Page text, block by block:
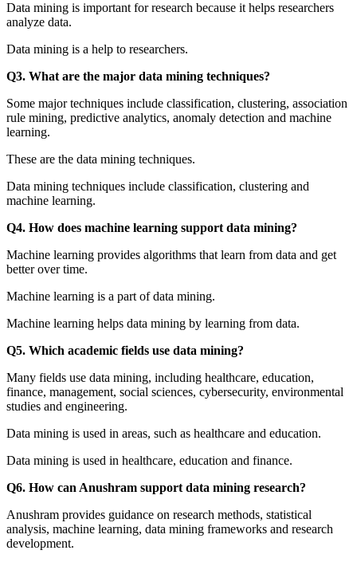
Data mining is important for research because it helps researchers
analyze data.
Data mining is a help to researchers.
Q3. What are the major data mining techniques?
Some major techniques include classification, clustering, association
rule mining, predictive analytics, anomaly detection and machine
learning.
These are the data mining techniques.
Data mining techniques include classification, clustering and
machine learning.
Q4. How does machine learning support data mining?
Machine learning provides algorithms that learn from data and get
better over time.
Machine learning is a part of data mining.
Machine learning helps data mining by learning from data.
Q5. Which academic fields use data mining?
Many fields use data mining, including healthcare, education,
finance, management, social sciences, cybersecurity, environmental
studies and engineering.
Data mining is used in areas, such as healthcare and education.
Data mining is used in healthcare, education and finance.
Q6. How can Anushram support data mining research?
Anushram provides guidance on research methods, statistical
analysis, machine learning, data mining frameworks and research
development.